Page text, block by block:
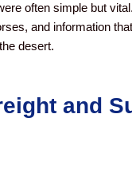
often simple but
and information
desert.
and